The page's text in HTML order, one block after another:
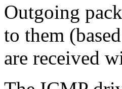
Outgoing
to them
are received